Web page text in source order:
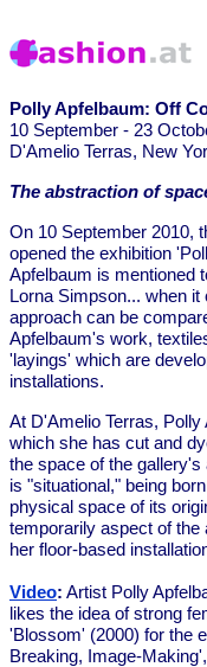
Polly Apfelbaum: Off
10 September - 23
D'Amelio Terras, New
The abstraction of
On 10 September 2010,
opened the exhibition
Apfelbaum is mentioned
Lorna Simpson... when
approach can be
Apfelbaum's work,
'layings' which are
installations.
At D'Amelio Terras,
which she has cut and
the space of the
is "situational," being
physical space of its
temporarily aspect of the
her floor-based
Video: Artist Polly
likes the idea of strong
'Blossom' (2000) for the
Breaking, Image-